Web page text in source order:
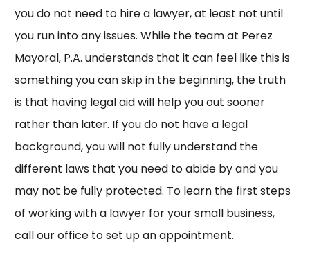
you do not need to hire a lawyer, at least not until
you run into any issues. While the team at Perez
Mayoral, P.A. understands that it can feel like this is
something you can skip in the beginning, the truth
is that having legal aid will help you out sooner
rather than later. If you do not have a legal
background, you will not fully understand the
different laws that you need to abide by and you
may not be fully protected. To learn the first steps
of working with a lawyer for your small business,
call our office to set up an appointment.